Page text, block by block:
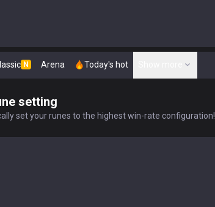
N Arena Today's hot
setting
set your runes to the highest win-rate configuration!